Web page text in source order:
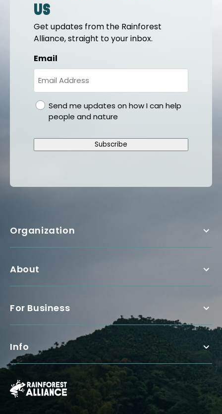
us
Get updates from the Rainforest
Alliance, straight to your inbox.
Email
gdprSend me updates on how I can help
people and nature
Subscribe
Organization
About
For Business
Info